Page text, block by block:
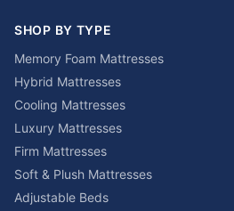
SHOP BY TYPE
Memory Foam Mattresses
Hybrid Mattresses
Cooling Mattresses
Luxury Mattresses
Firm Mattresses
Soft & Plush Mattresses
Adjustable Beds